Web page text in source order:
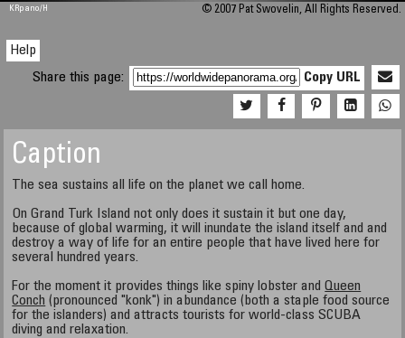
KRpano/H © 2007 Pat Swovelin, All Rights Reserved.
Help
Share this page:
Copy URL
Caption
The sea sustains all life on the planet we call home.
On Grand Turk Island not only does it sustain it but one day,
because of global warming, it will inundate the island itself and and
destroy a way of life for an entire people that have lived here for
several hundred years.
For the moment it provides things like spiny lobster andQueen
Conch (pronounced "konk") in abundance (both a staple food source
for the islanders) and attracts tourists for world-class SCUBA
diving and relaxation.